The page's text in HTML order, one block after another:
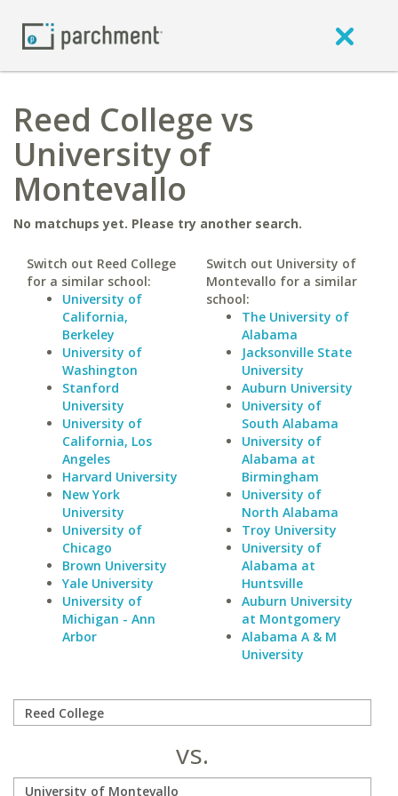
Reed College vs
University of
Montevallo
No matchups yet. Please try another search.
Switch out Reed College
for a similar school:
University of
California,
Berkeley
University of
Washington
Stanford
University
University of
California, Los
Angeles
Harvard University
New York
University
University of
Chicago
Brown University
Yale University
University of
Michigan - Ann
Arbor
Switch out University of
Montevallo for a similar
school:
The University of
Alabama
Jacksonville State
University
Auburn University
University of
South Alabama
University of
Alabama at
Birmingham
University of
North Alabama
Troy University
University of
Alabama at
Huntsville
Auburn University
at Montgomery
Alabama A & M
University
vs.